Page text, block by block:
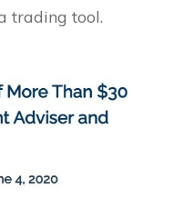
trading tool.